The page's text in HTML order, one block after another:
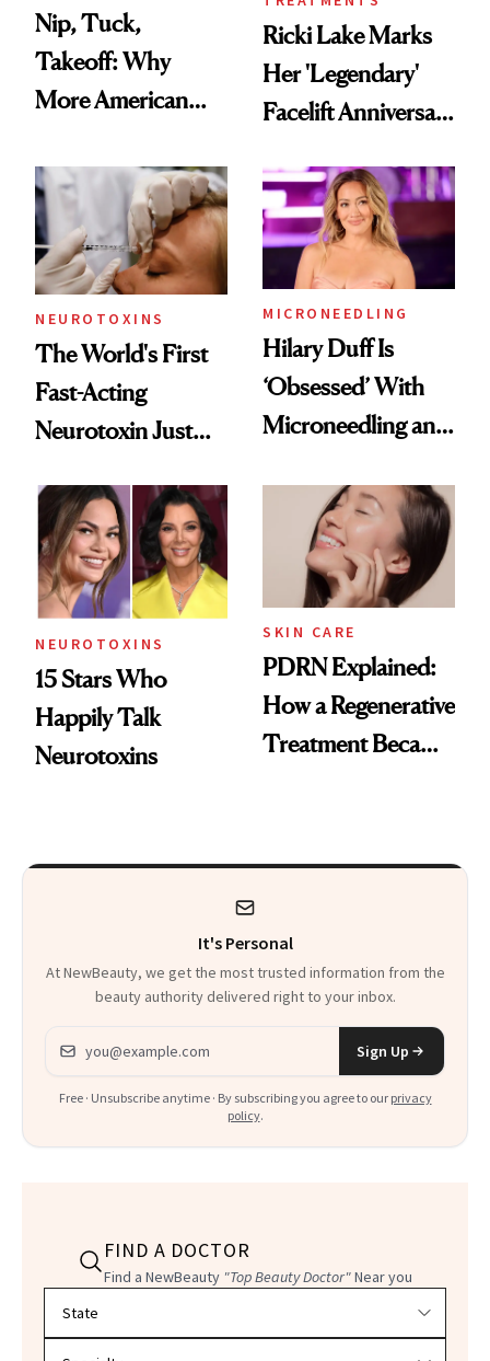
Nip, Tuck,
Takeoff: Why
More American
Abroad for
Cosmetic
Procedures
Ricki Lake Marks
Her 'Legendary'
Facelift Anniversary
NEUROTOXINS
The World's First
Fast-Acting
Neurotoxin Just
Europe
MICRONEEDLING
Hilary Duff Is
‘Obsessed’ With
Microneedling and
Celebrities Are Too
NEUROTOXINS
15 Stars Who
Happily Talk
Neurotoxins
SKIN CARE
PDRN Explained:
How a Regenerative
Treatment Became
It's Personal
At NewBeauty, we get the most trusted information from the
beauty authority delivered right to your inbox.
Email address
Sign Up
Free · Unsubscribe anytime · By subscribing you agree to our privacy
policy.
FIND A DOCTOR
Find a NewBeauty "Top Beauty Doctor"Near you